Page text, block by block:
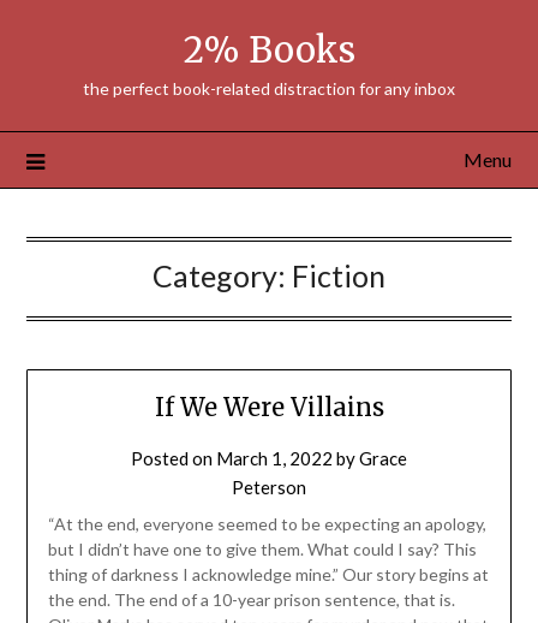
2% Books
the perfect book-related distraction for any inbox
Menu
Category: Fiction
If We Were Villains
Posted on March 1, 2022 byGrace
Peterson
“At the end, everyone seemed to be expecting an apology,
but I didn’t have one to give them. What could I say? This
thing of darkness I acknowledge mine.” Our story begins at
the end. The end of a 10-year prison sentence, that is.